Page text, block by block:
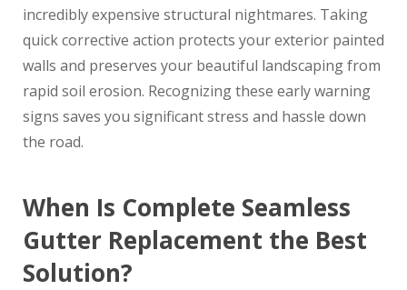
incredibly expensive structural nightmares. Taking
quick corrective action protects your exterior painted
walls and preserves your beautiful landscaping from
rapid soil erosion. Recognizing these early warning
signs saves you significant stress and hassle down
the road.
When Is Complete Seamless
Gutter Replacement the Best
Solution?